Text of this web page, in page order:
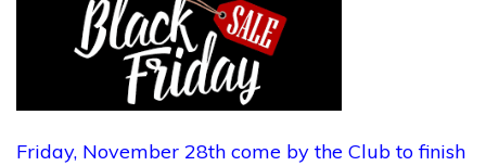
Friday, November 28th come by the Club to finish